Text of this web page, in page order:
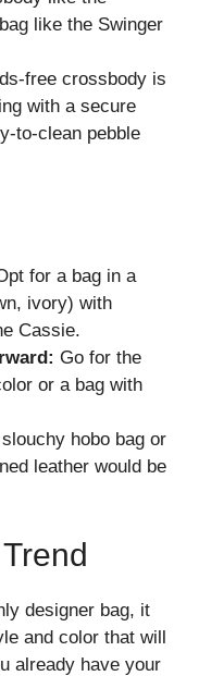
like the Swinger
free crossbody is
with a secure
to-clean pebble
for a bag in a
ivory) with
Cassie.
Go for the
or a bag with
hobo bag or
leather would be
designer bag, it
and color that will
already have your